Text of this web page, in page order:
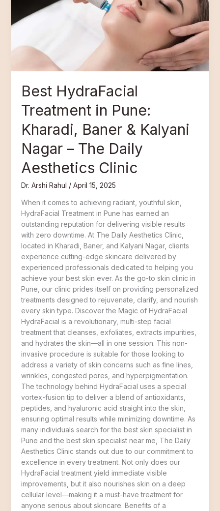
Best HydraFacial
Treatment in Pune:
Kharadi, Baner & Kalyani
Nagar – The Daily
Aesthetics Clinic
Dr. Arshi Rahul / April 15, 2025
When it comes to achieving radiant, youthful skin,
HydraFacial Treatment in Pune has earned an
outstanding reputation for delivering visible results
with zero downtime. At The Daily Aesthetics Clinic,
located in Kharadi, Baner, and Kalyani Nagar, clients
experience cutting-edge skincare delivered by
experienced professionals dedicated to helping you
achieve your best skin ever. As the go-to skin clinic in
Pune, our clinic prides itself on providing personalized
treatments designed to rejuvenate, clarify, and nourish
every skin type. Discover the Magic of HydraFacial
HydraFacial is a revolutionary, multi-step facial
treatment that cleanses, exfoliates, extracts impurities,
and hydrates the skin—all in one session. This non-
invasive procedure is suitable for those looking to
address a variety of skin concerns such as fine lines,
wrinkles, congested pores, and hyperpigmentation.
The technology behind HydraFacial uses a special
vortex-fusion tip to deliver a blend of antioxidants,
peptides, and hyaluronic acid straight into the skin,
ensuring optimal results while minimizing downtime. As
many individuals search for the best skin specialist in
Pune and the best skin specialist near me, The Daily
Aesthetics Clinic stands out due to our commitment to
excellence in every treatment. Not only does our
HydraFacial treatment yield immediate visible
improvements, but it also nourishes skin on a deep
cellular level—making it a must-have treatment for
anyone serious about skincare. Benefits of a
Pune:
&
The
Aesthetics
Clinic